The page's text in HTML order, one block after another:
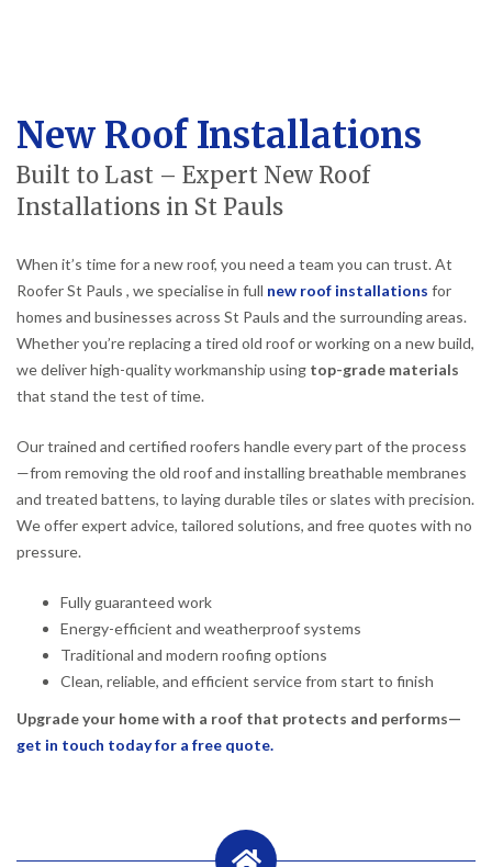
New Roof Installations
Built to Last – Expert New Roof
Installations in St Pauls
When it’s time for a new roof, you need a team you can trust. At
Roofer St Pauls , we specialise in full new roof installations for
homes and businesses across St Pauls and the surrounding areas.
Whether you’re replacing a tired old roof or working on a new build,
we deliver high-quality workmanship using top-grade materials
that stand the test of time.
Our trained and certified roofers handle every part of the process
—from removing the old roof and installing breathable membranes
and treated battens, to laying durable tiles or slates with precision.
We offer expert advice, tailored solutions, and free quotes with no
pressure.
Fully guaranteed work
Energy-efficient and weatherproof systems
Traditional and modern roofing options
Clean, reliable, and efficient service from start to finish
Upgrade your home with a roof that protects and performs—
get in touch today for a free quote.